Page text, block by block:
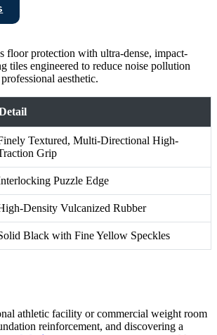
floor protection with ultra-dense, impact-
tiles engineered to reduce noise pollution
aesthetic.
Textured, Multi-Directional High-
Grip
Puzzle Edge
Density Vulcanized Rubber
Black with Fine Yellow Speckles
athletic facility or commercial weight room
reinforcement, and discovering a